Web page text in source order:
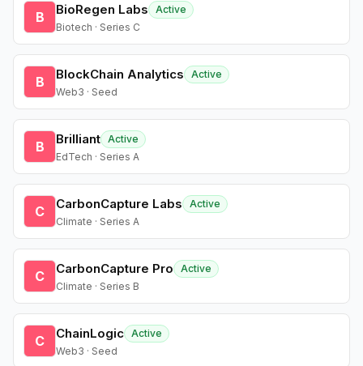
B BioRegen Labs
Active
Biotech · Series C
B BlockChain Analytics
Active
Web3 · Seed
B Brilliant Active
EdTech · Series A
C CarbonCapture Labs
Active
Climate · Series A
C CarbonCapture Pro
Active
Climate · Series B
C ChainLogic Active
Web3 · Seed